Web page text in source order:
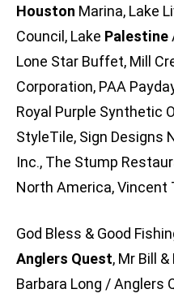
Houston Marina, Lake
Council, Lake Palestine
Lone Star Buffet, Mill
Corporation, PAA
Royal Purple Synthetic
StyleTile, Sign Designs
Inc., The Stump
North America, Vincent
God Bless & Good
Anglers Quest, Mr Bill
Barbara Long / Anglers